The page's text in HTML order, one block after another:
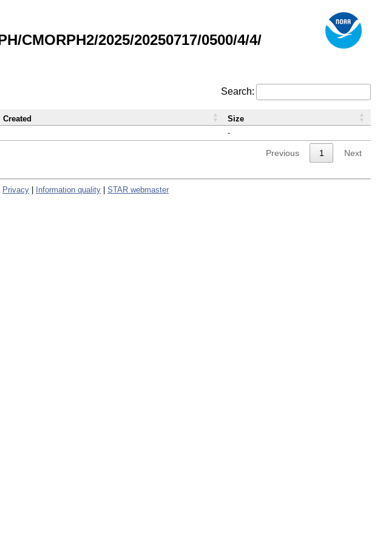
CMORPH2/2025/20250717/0500/4/4/
Search:
-
Created Size
Previous 1 Next
Privacy Information quality STAR webmaster